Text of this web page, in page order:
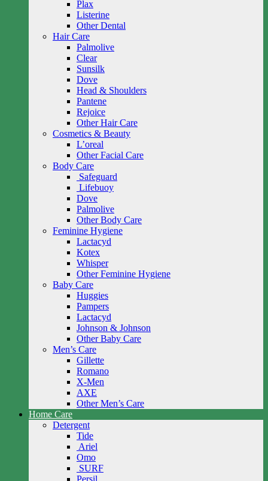
Plax
Listerine
Other Dental
Hair Care
Palmolive
Clear
Sunsilk
Dove
Head & Shoulders
Pantene
Rejoice
Other Hair Care
Cosmetics & Beauty
L’oreal
Other Facial Care
Body Care
Safeguard
Lifebuoy
Dove
Palmolive
Other Body Care
Feminine Hygiene
Lactacyd
Kotex
Whisper
Other Feminine Hygiene
Baby Care
Huggies
Pampers
Lactacyd
Johnson & Johnson
Other Baby Care
Men’s Care
Gillette
Romano
X-Men
AXE
Other Men’s Care
Home Care
Detergent
Tide
Ariel
Omo
SURF
Persil